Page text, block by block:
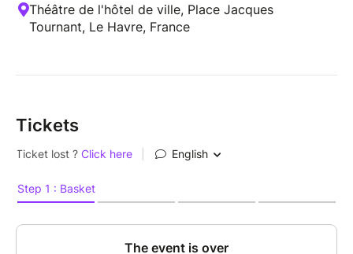
Théâtre de l'hôtel de ville, Place Jacques
Tournant, Le Havre, France
Tickets